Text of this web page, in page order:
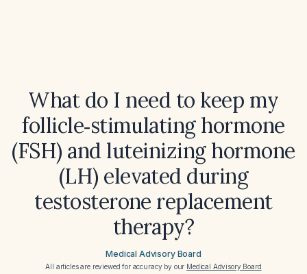
What do I need to keep my
follicle‑stimulating hormone
(FSH) and luteinizing hormone
(LH) elevated during
testosterone replacement
therapy?
Medical Advisory Board
All articles are reviewed for accuracy by our Medical Advisory Board